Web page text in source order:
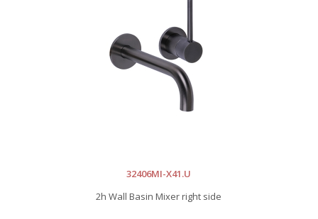
32406MI-X41.U
2h Wall Basin Mixer right side